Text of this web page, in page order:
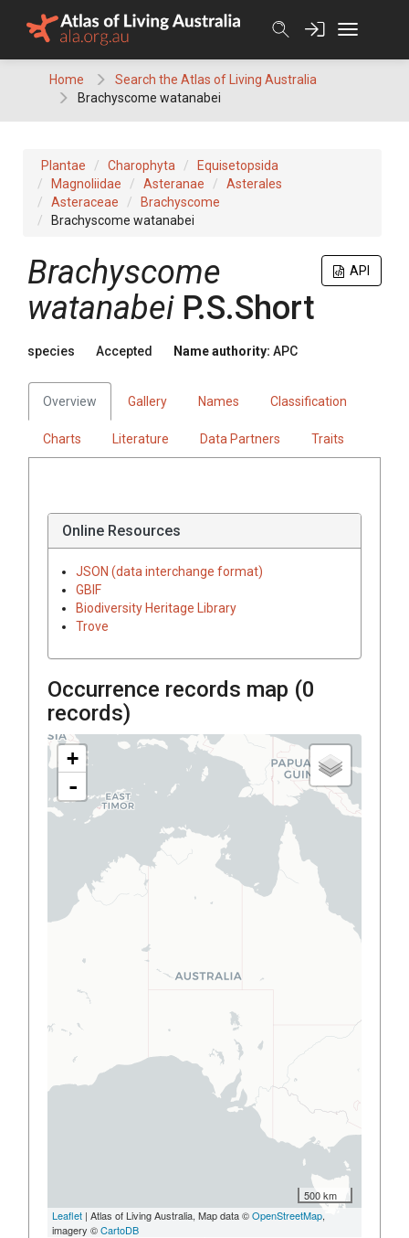
Home
Search the Atlas of Living Australia
Brachyscome watanabei
Plantae Charophyta
Equisetopsida
Magnoliidae
Asteranae
Asterales
Asteraceae
Brachyscome
Brachyscome watanabei
API
Brachyscome
watanabei P.S.Short
species Accepted Name authority: APC
Overview Gallery Names Classification
Charts Literature Data Partners Traits
Online Resources
JSON (data interchange format)
GBIF
Biodiversity Heritage Library
Trove
Occurrence records map (0
records)
+
-
500 km
Leaflet | Atlas of Living Australia, Map data ©OpenStreetMap,
imagery ©CartoDB